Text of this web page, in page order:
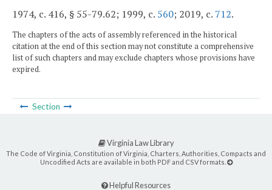
1974, c. 416, § 55-79.62; 1999, c. 560; 2019, c. 712.
The chapters of the acts of assembly referenced in the historical
citation at the end of this section may not constitute a comprehensive
list of such chapters and may exclude chapters whose provisions have
expired.
Section
Virginia Law Library
The Code of Virginia, Constitution of Virginia, Charters, Authorities, Compacts and
Uncodified Acts are available in both PDF and CSV formats.
Helpful Resources